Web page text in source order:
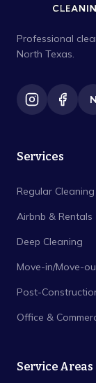
Professional
North Texas.
N
Services
Regular Cleaning
Airbnb & Rentals
Deep Cleaning
Move-in/Move-
Post-
Office &
Service Areas